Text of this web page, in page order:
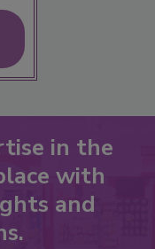
in the
with
and